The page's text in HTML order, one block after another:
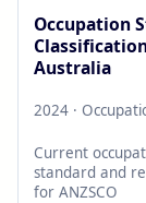
Occupation
Australia
2024 ·
Current
standard and
for ANZSCO